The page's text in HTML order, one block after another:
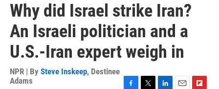
Why did Israel strike Iran?
An Israeli politician and a
U.S.-Iran expert weigh in
NPR | By Steve Inskeep, Destinee
Adams